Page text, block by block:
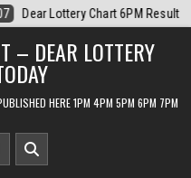
2026-08-07 Dear Monthly
– DEAR LOTTERY
HERE 1PM 4PM 5PM 6PM 7PM